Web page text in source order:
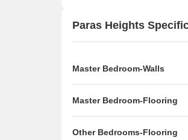
Paras Heights
Master Bedroom-Walls
Master Bedroom-Flooring
Other Bedrooms-Flooring